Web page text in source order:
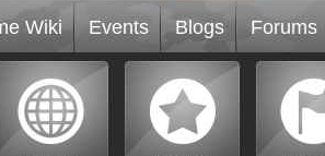
Wiki Events Blogs Forums